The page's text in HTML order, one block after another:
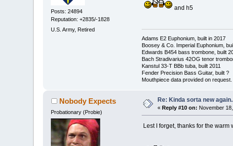
Posts: 24894
Reputation: +2835/-1828
U.S. Army, Retired
and h5
Adams E2 Euphonium, built in 2017
Boosey & Co. Imperial Euphonium,
Edwards B454 bass trombone, built
Bach Stradivarius 42OG tenor
Kanstul 33-T BBb tuba, built 2011
Fender Precision Bass Guitar, built ?
Mouthpiece data provided on request.
Nobody Expects
Probationary (Probie)
Re: Kinda sorta new
«Reply #10 on: November
Lest I forget, thanks for the warm